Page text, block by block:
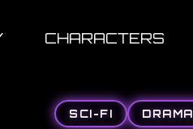
CHARACTERS
SCI-FI DRAMA